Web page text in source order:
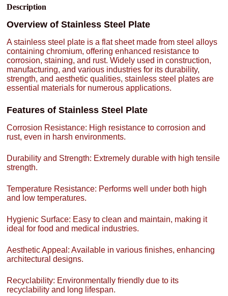
Description
Overview of Stainless Steel Plate
A stainless steel plate is a flat sheet made from steel alloys
containing chromium, offering enhanced resistance to
corrosion, staining, and rust. Widely used in construction,
manufacturing, and various industries for its durability,
strength, and aesthetic qualities, stainless steel plates are
essential materials for numerous applications.
Features of Stainless Steel Plate
Corrosion Resistance: High resistance to corrosion and
rust, even in harsh environments.
Durability and Strength: Extremely durable with high tensile
strength.
Temperature Resistance: Performs well under both high
and low temperatures.
Hygienic Surface: Easy to clean and maintain, making it
ideal for food and medical industries.
Aesthetic Appeal: Available in various finishes, enhancing
architectural designs.
Recyclability: Environmentally friendly due to its
recyclability and long lifespan.